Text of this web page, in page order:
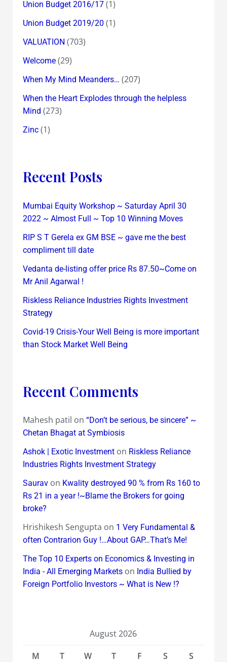
Union Budget 2016/17(1)
Union Budget 2019/20 (1)
VALUATION (703)
Welcome(29)
When My Mind Meanders… (207)
When the Heart Explodes through the helpless
Mind (273)
Zinc(1)
Recent Posts
Mumbai Equity Workshop ~ Saturday April 30
2022 ~ Almost Full ~ Top 10 Winning Moves
RIP S T Gerela ex GM BSE ~ gave me the best
compliment till date
Vedanta de-listing offer price Rs 87.50~Come on
Mr Anil Agarwal !
Riskless Reliance Industries Rights Investment
Strategy
Covid-19 Crisis-Your Well Being is more important
than Stock Market Well Being
Recent Comments
Mahesh patil on “Don’t be serious, be sincere” ~
Chetan Bhagat at Symbiosis
Ashok | Exotic Investmenton Riskless Reliance
Industries Rights Investment Strategy
Sauravon Kwality destroyed 90 % from Rs 160 to
Rs 21 in a year !~Blame the Brokers for going
broke?
Hrishikesh Sengupta on 1 Very Fundamental &
often Contrarion Guy !…About GAP…That’s Me!
The Top 10 Experts on Economics & Investing in
India - All Emerging Marketson India Bullied by
Foreign Portfolio Investors ~ What is New !?
August 2026
M
T W T F S
S